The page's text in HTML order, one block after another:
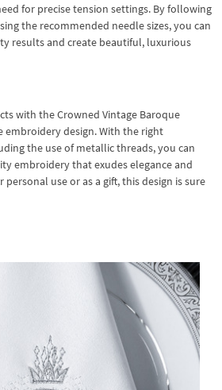
for precise tension settings. By following
the recommended needle sizes, you can
results and create beautiful, luxurious
with the Crowned Vintage Baroque
embroidery design. With the right
the use of metallic threads, you can
embroidery that exudes elegance and
use or as a gift, this design is sure